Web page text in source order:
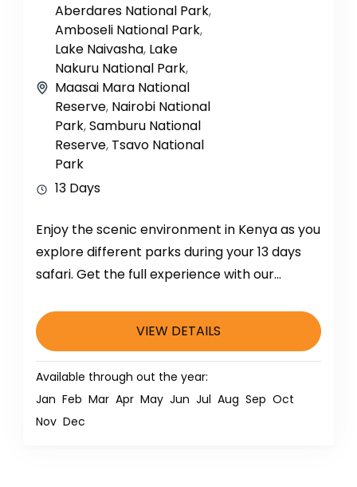
Aberdares National Park,
Amboseli National Park,
Lake Naivasha, Lake
Nakuru National Park,
Maasai Mara National
Reserve, Nairobi National
Park,Samburu National
Reserve, Tsavo National
Park
13 Days
Enjoy the scenic environment in Kenya as you
explore different parks during your 13 days
safari. Get the full experience with our
VIEW DETAILS
Available through out the year:
Jan Feb Mar Apr May Jun Jul Aug Sep Oct
Nov Dec